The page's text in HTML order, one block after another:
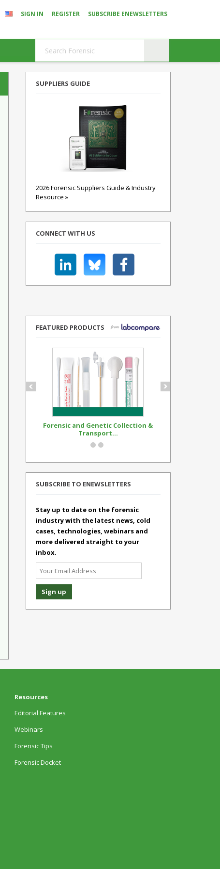
SIGN IN REGISTER SUBSCRIBE ENEWSLETTERS
SUPPLIERS GUIDE
2026 Forensic Suppliers Guide & Industry
Resource »
CONNECT WITH US
FEATURED PRODUCTS
Forensic and Genetic Collection &
Transport...
SUBSCRIBE TO ENEWSLETTERS
Stay up to date on the forensic
industry with the latest news, cold
cases, technologies, webinars and
more delivered straight to your
inbox.
Resources
Editorial Features
Webinars
Forensic Tips
Forensic Docket